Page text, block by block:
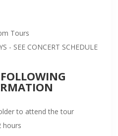
Tours
- SEE CONCERT SCHEDULE
to attend the tour
hours